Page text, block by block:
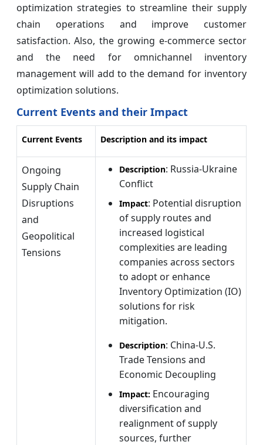
optimization strategies to streamline their supply
chain operations and improve customer
satisfaction. Also, the growing e-commerce sector
and the need for omnichannel inventory
management will add to the demand for inventory
optimization solutions.
Current Events and their Impact
Current Events Description and its impact
Ongoing
Supply Chain
Disruptions
and
Geopolitical
Tensions
Description: Russia-Ukraine
Conflict
Impact: Potential disruption
of supply routes and
increased logistical
complexities are leading
companies across sectors
to adopt or enhance
Inventory Optimization (IO)
solutions for risk
mitigation.
Description: China-U.S.
Trade Tensions and
Economic Decoupling
Impact: Encouraging
diversification and
realignment of supply
sources, further